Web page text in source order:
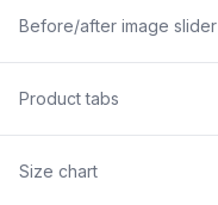
Before/after image slider
Product tabs
Size chart